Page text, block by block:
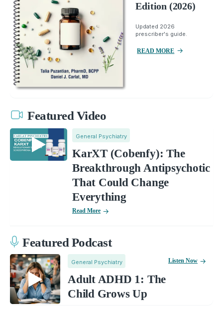
Edition (2026)
Updated 2026
prescriber's guide.
READ MORE
Featured Video
General Psychiatry
KarXT (Cobenfy): The
Breakthrough Antipsychotic
That Could Change
Everything
Read More
Featured Podcast
General Psychiatry
Adult ADHD 1: The
Child Grows Up
Listen Now